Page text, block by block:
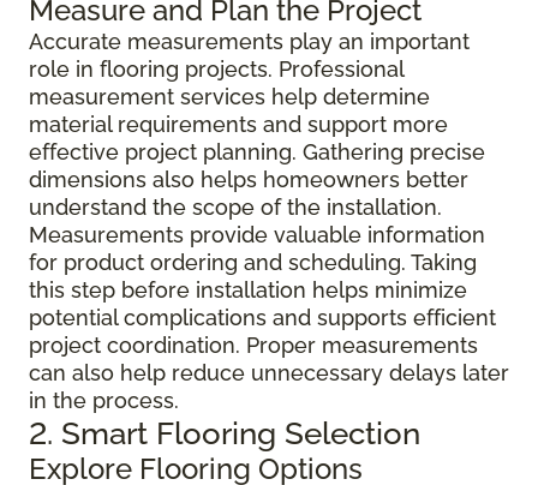
Measure and Plan the Project
Accurate measurements play an important
role in flooring projects. Professional
measurement services help determine
material requirements and support more
effective project planning. Gathering precise
dimensions also helps homeowners better
understand the scope of the installation.
Measurements provide valuable information
for product ordering and scheduling. Taking
this step before installation helps minimize
potential complications and supports efficient
project coordination. Proper measurements
can also help reduce unnecessary delays later
in the process.
2. Smart Flooring Selection
Explore Flooring Options